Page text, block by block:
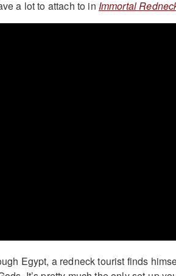
a lot to attach to in Immortal
Egypt, a redneck tourist finds